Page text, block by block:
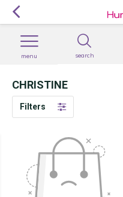
search
menu
CHRISTINE
Filters